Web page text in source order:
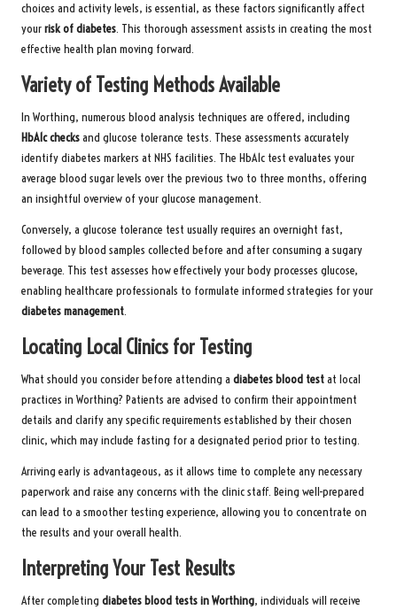
choices and activity levels, is essential, as these factors significantly affect
yourrisk of diabetes. This thorough assessment assists in creating the most
effective health plan moving forward.
Variety of Testing Methods Available
In Worthing, numerous blood analysis techniques are offered, including
HbA1c checksand glucose tolerance tests. These assessments accurately
identify diabetes markers at NHS facilities. The HbA1c test evaluates your
average blood sugar levels over the previous two to three months, offering
an insightful overview of your glucose management.
Conversely, a glucose tolerance test usually requires an overnight fast,
followed by blood samples collected before and after consuming a sugary
beverage. This test assesses how effectively your body processes glucose,
enabling healthcare professionals to formulate informed strategies for your
diabetes management.
Locating Local Clinics for Testing
What should you consider before attending a diabetes blood testat local
practices in Worthing? Patients are advised to confirm their appointment
details and clarify any specific requirements established by their chosen
clinic, which may include fasting for a designated period prior to testing.
Arriving early is advantageous, as it allows time to complete any necessary
paperwork and raise any concerns with the clinic staff. Being well-prepared
can lead to a smoother testing experience, allowing you to concentrate on
the results and your overall health.
Interpreting Your Test Results
After completing diabetes blood tests in Worthing, individuals will receive